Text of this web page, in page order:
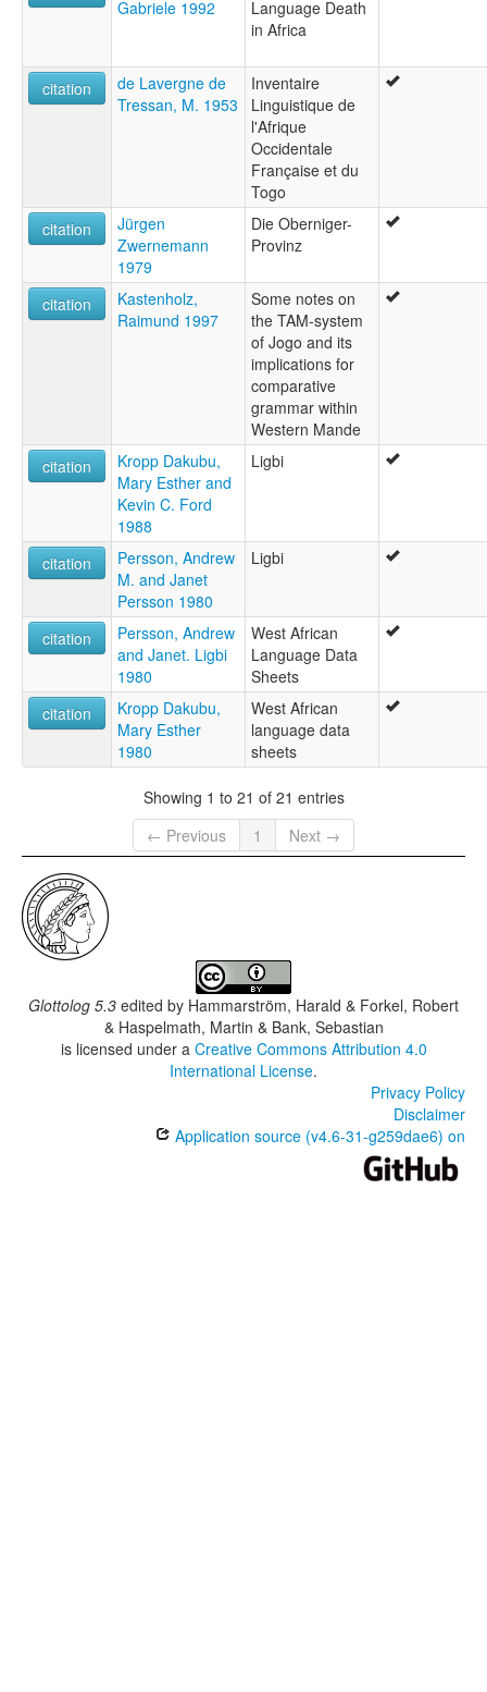
Gabriele 1992
Language Death
in Africa
citation
de Lavergne de
Tressan, M. 1953
Inventaire
Linguistique de
l'Afrique
Occidentale
Française et du
Togo
citation
Jürgen
Zwernemann
1979
Die Oberniger-
Provinz
citation
Kastenholz,
Raimund 1997
Some notes on
the TAM-system
of Jogo and its
implications for
comparative
grammar within
Western Mande
citation
Kropp Dakubu,
Mary Esther and
Kevin C. Ford
1988
Ligbi
citation
Persson, Andrew
M. and Janet
Persson 1980
Ligbi
citation
Persson, Andrew
and Janet. Ligbi
1980
West African
Language Data
Sheets
citation
Kropp Dakubu,
Mary Esther
1980
West African
language data
sheets
Showing 1 to 21 of 21 entries
← Previous
1 Next →
Glottolog 5.3 edited by Hammarström, Harald & Forkel, Robert
& Haspelmath, Martin & Bank, Sebastian
is licensed under a Creative Commons Attribution 4.0
International License.
Privacy Policy
Disclaimer
Application source (v4.6-31-g259dae6) on